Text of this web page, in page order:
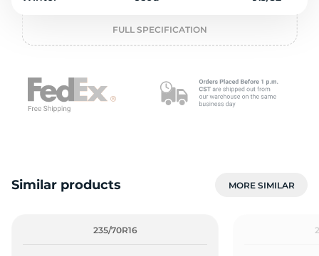
FULL SPECIFICATION
Similar products MORE SIMILAR
235/70R16